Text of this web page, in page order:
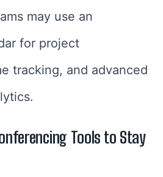
may use an
for project
tracking, and advanced
Tools to Stay